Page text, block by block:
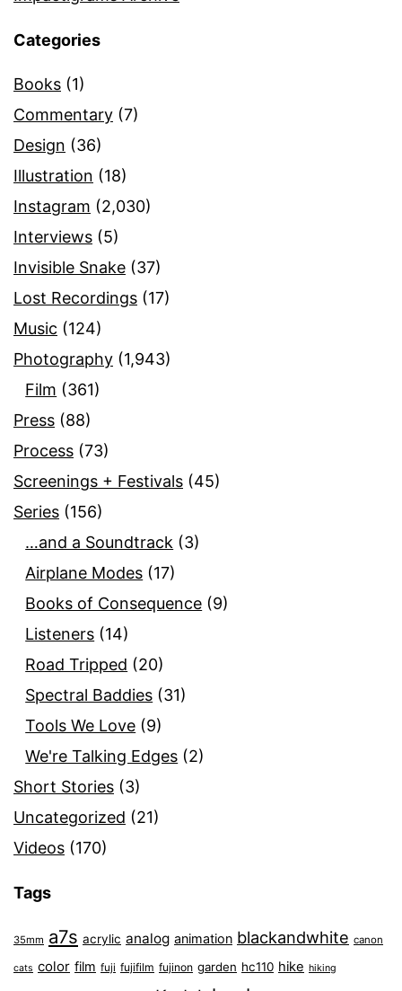
Categories
Books (1)
Commentary (7)
Design (36)
Illustration (18)
Instagram (2,030)
Interviews (5)
Invisible Snake (37)
Lost Recordings (17)
Music (124)
Photography (1,943)
Film (361)
Press (88)
Process (73)
Screenings + Festivals (45)
Series (156)
…and a Soundtrack (3)
Airplane Modes (17)
Books of Consequence (9)
Listeners (14)
Road Tripped (20)
Spectral Baddies (31)
Tools We Love (9)
We're Talking Edges (2)
Short Stories (3)
Uncategorized (21)
Videos (170)
Tags
35mm a7s acrylic analog animation blackandwhite canon
cats color film fuji fujifilm fujinon garden hc110 hike hiking